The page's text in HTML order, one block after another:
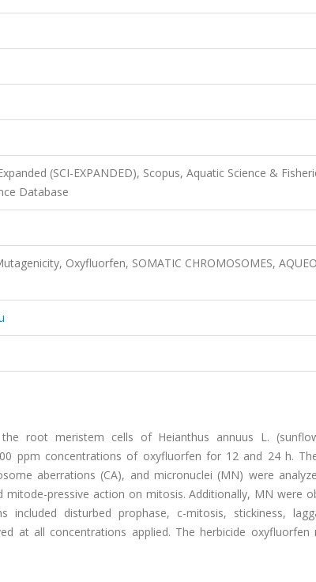
(SCI-EXPANDED), Scopus, Aquatic Science &
Database
Oxyfluorfen, SOMATIC CHROMOSOMES,
root meristem cells of Heianthus annuus L.
ppm concentrations of oxyfluorfen for 12 and 24 h.
aberrations (CA), and micronuclei (MN) were
pressive action on mitosis. Additionally, MN were
disturbed prophase, c-mitosis, stickiness,
at all concentrations applied. The herbicide oxyfluorfen